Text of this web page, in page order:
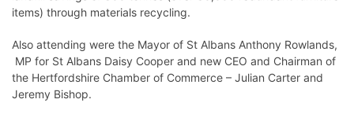
items) through materials recycling.
Also attending were the Mayor of St Albans Anthony Rowlands,
MP for St Albans Daisy Cooper and new CEO and Chairman of
the Hertfordshire Chamber of Commerce – Julian Carter and
Jeremy Bishop.